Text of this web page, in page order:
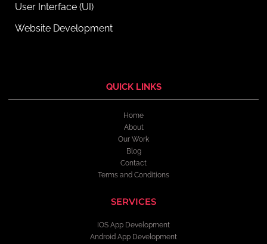
User Interface (UI)
Website Development
QUICK LINKS
Home
About
Our Work
Blog
Contact
Terms and Conditions
SERVICES
IOS App Development
Android App Development